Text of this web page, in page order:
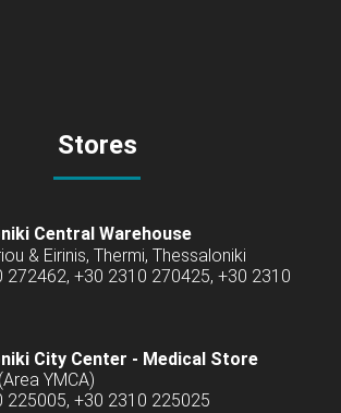
Stores
Central Warehouse
& Eirinis, Thermi, Thessaloniki
272462, +30 2310 270425, +30 2310
City Center - Medical Store
YMCA)
225005, +30 2310 225025